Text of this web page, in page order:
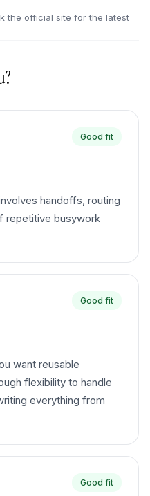
the official site for the latest
Good fit
handoffs, routing
repetitive busywork
Good fit
want reusable
flexibility to handle
everything from
Good fit